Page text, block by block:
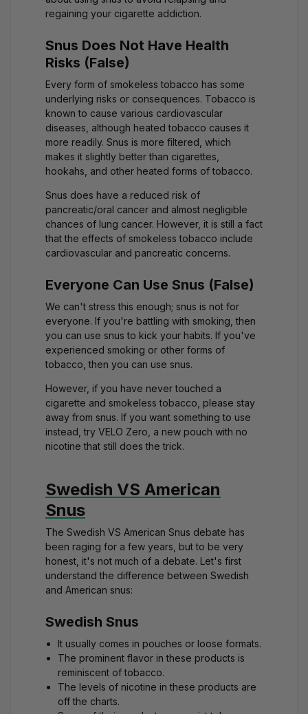
regaining your cigarette addiction.
Snus Does Not Have Health
Risks (False)
Every form of smokeless tobacco has some
underlying risks or consequences. Tobacco is
known to cause various cardiovascular
diseases, although heated tobacco causes it
more readily. Snus is more filtered, which
makes it slightly better than cigarettes,
hookahs, and other heated forms of tobacco.
Snus does have a reduced risk of
pancreatic/oral cancer and almost negligible
chances of lung cancer. However, it is still a fact
that the effects of smokeless tobacco include
cardiovascular and pancreatic concerns.
Everyone Can Use Snus (False)
We can't stress this enough; snus is not for
everyone. If you're battling with smoking, then
you can use snus to kick your habits. If you've
experienced smoking or other forms of
tobacco, then you can use snus.
However, if you have never touched a
cigarette and smokeless tobacco, please stay
away from snus. If you want something to use
instead, try VELO Zero , a new pouch with no
nicotine that still does the trick.
Swedish VS American
Snus
The Swedish VS American Snus debate has
been raging for a few years, but to be very
honest, it's not much of a debate. Let's first
understand the difference between Swedish
and American snus:
Swedish Snus
It usually comes in pouches or loose formats.
The prominent flavor in these products is
reminiscent of tobacco.
The levels of nicotine in these products are
off the charts.